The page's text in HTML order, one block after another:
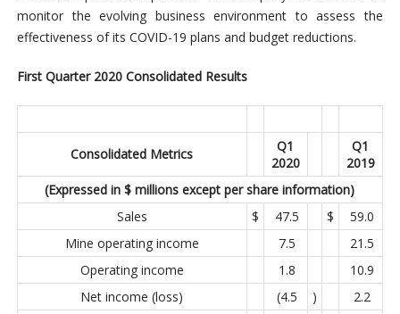
monitor the evolving business environment to assess the
effectiveness of its COVID-19 plans and budget reductions.
First Quarter 2020 Consolidated Results
Consolidated Metrics
Q1
2020
Q1
2019
(Expressed in $ millions except per share information)
Sales
$ 47.5 $
59.0
Mine operating income
7.5
21.5
Operating income
1.8
10.9
Net income (loss)
(4.5 )
2.2